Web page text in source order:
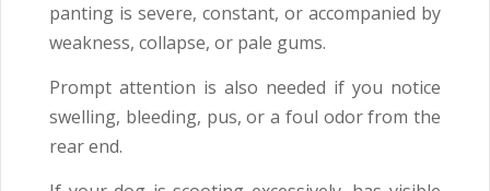
panting is severe, constant, or accompanied by
weakness, collapse, or pale gums.
Prompt attention is also needed if you notice
swelling, bleeding, pus, or a foul odor from the
rear end.